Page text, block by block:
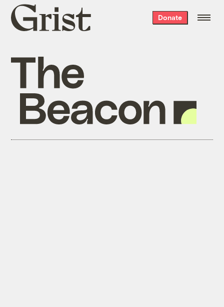
Grist
home
Donate